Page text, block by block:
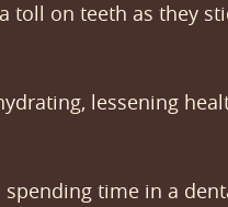
toll on teeth as they
lessening
time in a